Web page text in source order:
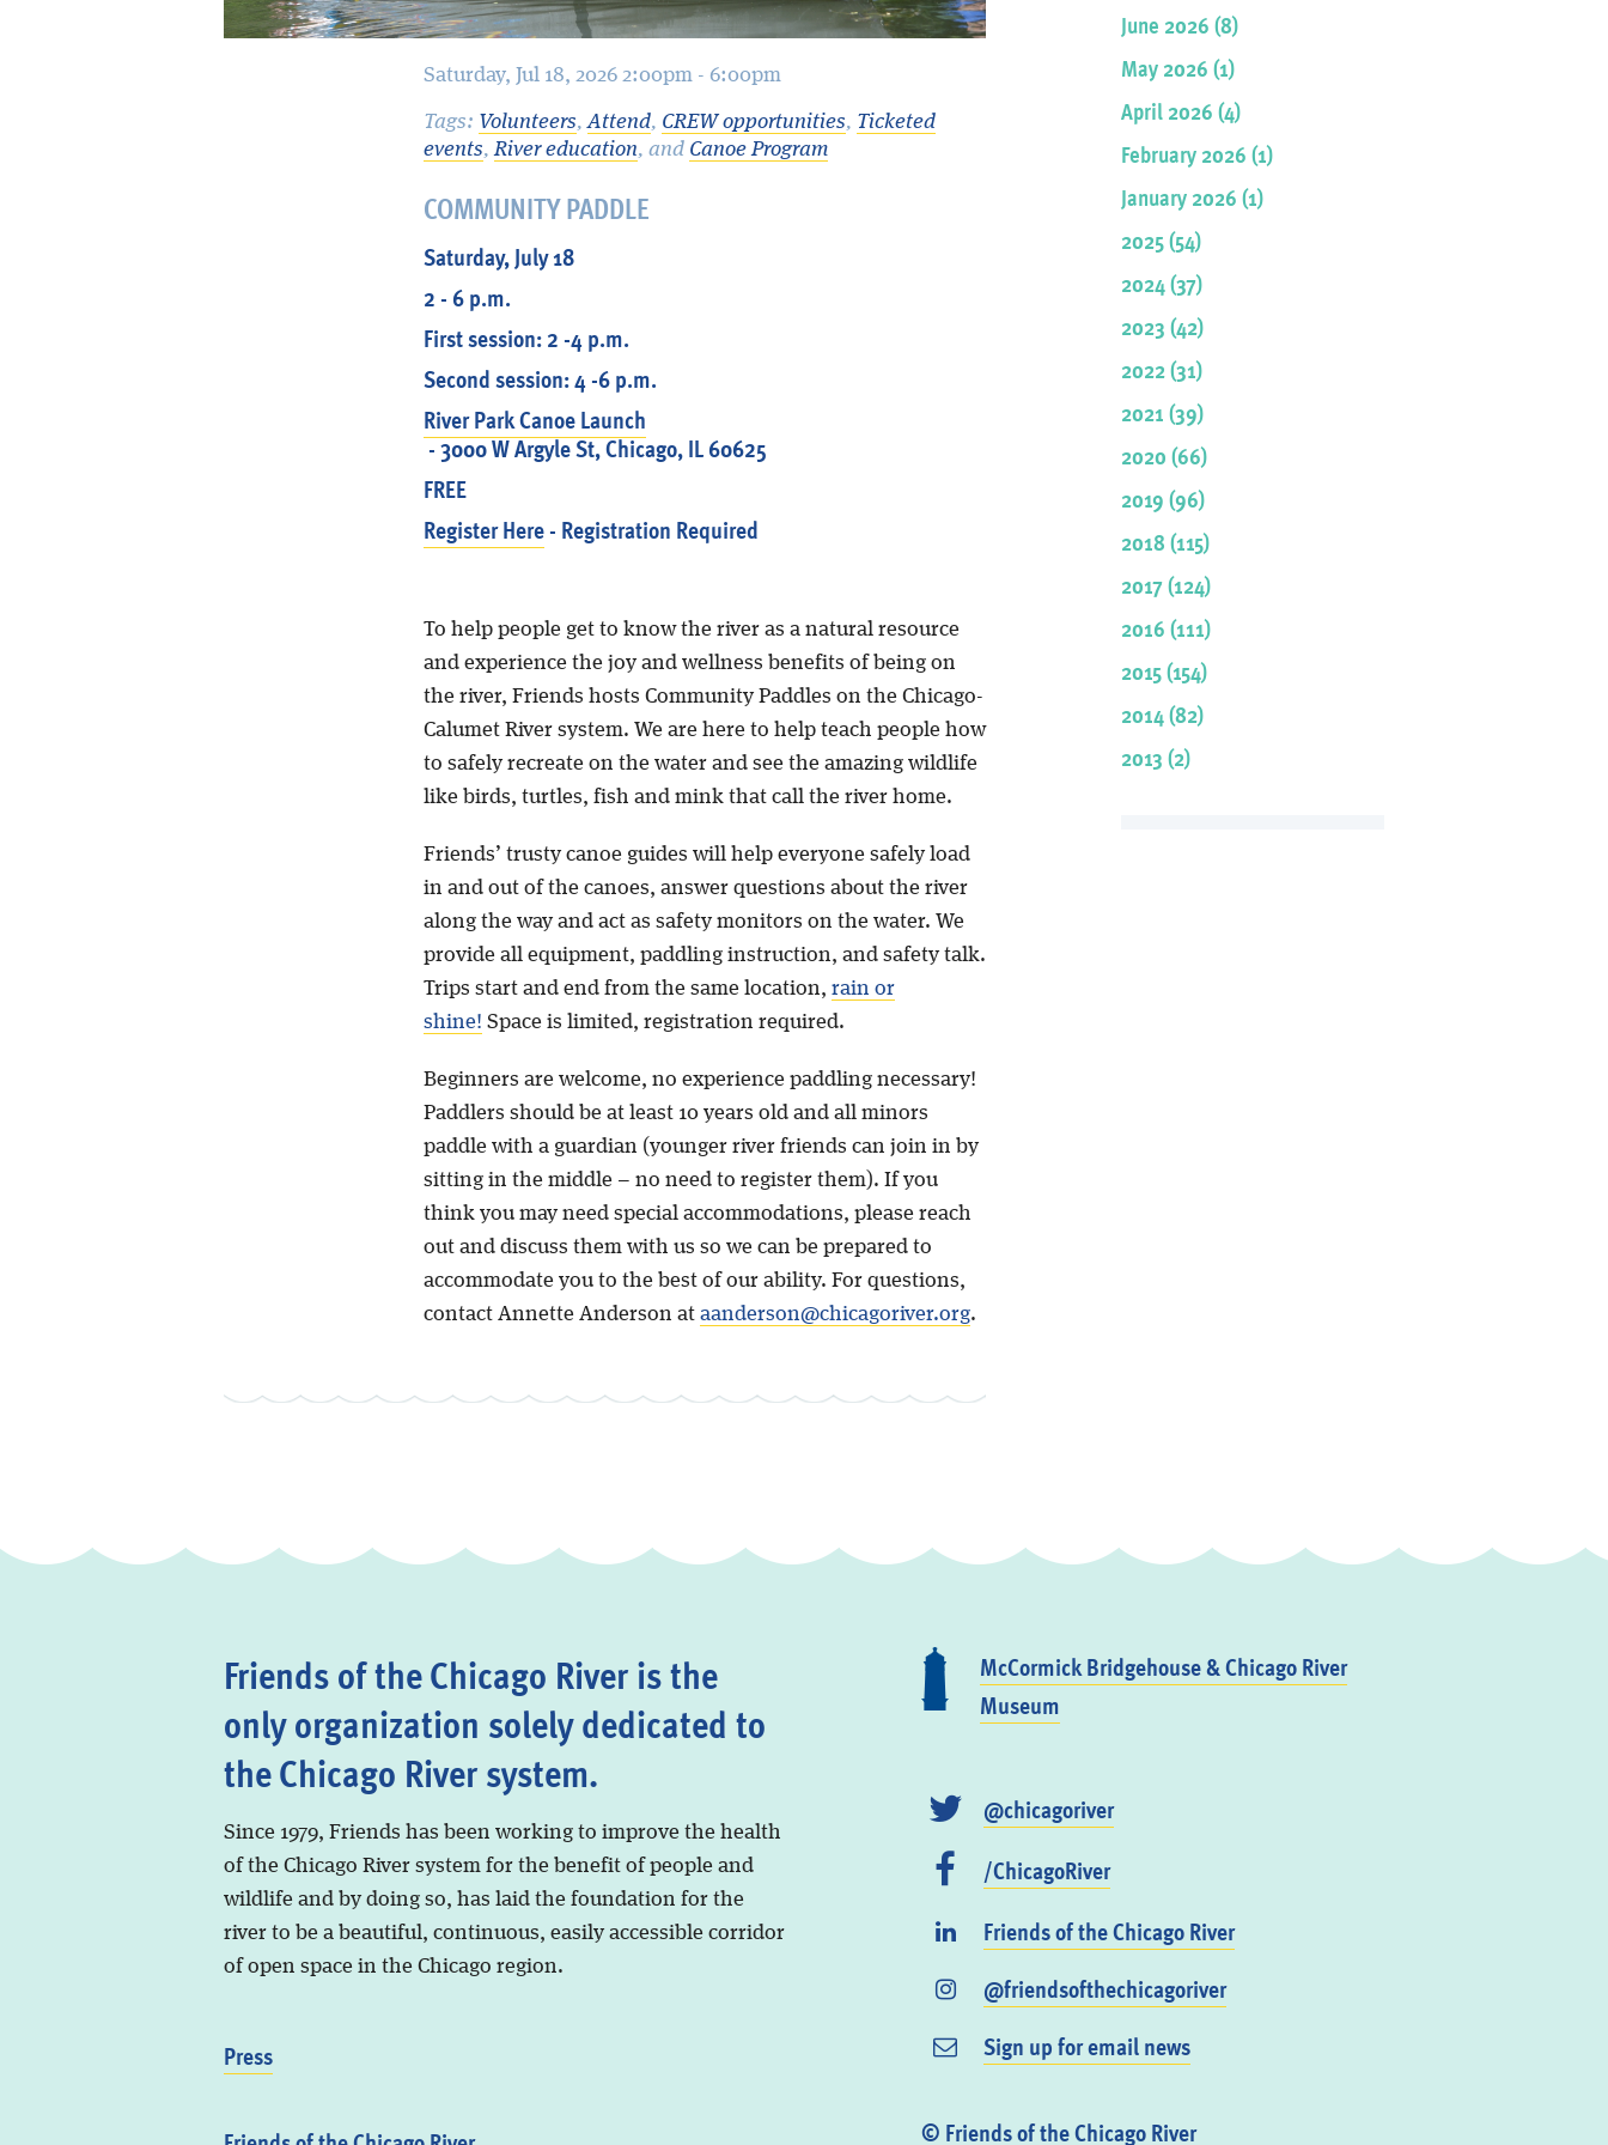
Saturday, Jul 18, 2026 2:00pm - 6:00pm
Tags: Volunteers,Attend, CREW opportunities, Ticketed
events,River education, and Canoe Program
COMMUNITY PADDLE
Saturday, July 18
2 - 6 p.m.
First session: 2 -4 p.m.
Second session: 4 -6 p.m.
River Park Canoe Launch
- 3000 W Argyle St, Chicago, IL 60625
FREE
Register Here- Registration Required
To help people get to know the river as a natural resource
and experience the joy and wellness benefits of being on
the river, Friends hosts Community Paddles on the Chicago-
Calumet River system. We are here to help teach people how
to safely recreate on the water and see the amazing wildlife
like birds, turtles, fish and mink that call the river home.
Friends’ trusty canoe guides will help everyone safely load
in and out of the canoes, answer questions about the river
along the way and act as safety monitors on the water. We
provide all equipment, paddling instruction, and safety talk.
Trips start and end from the same location, rain or
shine! Space is limited, registration required.
Beginners are welcome, no experience paddling necessary!
Paddlers should be at least 10 years old and all minors
paddle with a guardian (younger river friends can join in by
sitting in the middle – no need to register them). If you
think you may need special accommodations, please reach
out and discuss them with us so we can be prepared to
accommodate you to the best of our ability. For questions,
contact Annette Anderson at aanderson@chicagoriver.org.
June 2026 (8)
May 2026 (1)
April 2026 (4)
February 2026 (1)
January 2026 (1)
2025 (54)
2024 (37)
2023 (42)
2022 (31)
2021 (39)
2020 (66)
2019 (96)
2018 (115)
2017 (124)
2016 (111)
2015 (154)
2014 (82)
2013 (2)
Friends of the Chicago River is the
only organization solely dedicated to
the Chicago River system.
Since 1979, Friends has been working to improve the health
of the Chicago River system for the benefit of people and
wildlife and by doing so, has laid the foundation for the
river to be a beautiful, continuous, easily accessible corridor
of open space in the Chicago region.
Press
McCormick Bridgehouse & Chicago River
Museum
@chicagoriver
/ChicagoRiver
Friends of the Chicago River
@friendsofthechicagoriver
Sign up for email news
© Friends of the Chicago River